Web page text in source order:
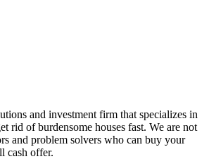
and investment firm that specializes in
rid of burdensome houses fast. We are not
and problem solvers who can buy your
cash offer.